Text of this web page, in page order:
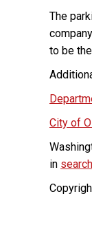
The
to be
City of
in